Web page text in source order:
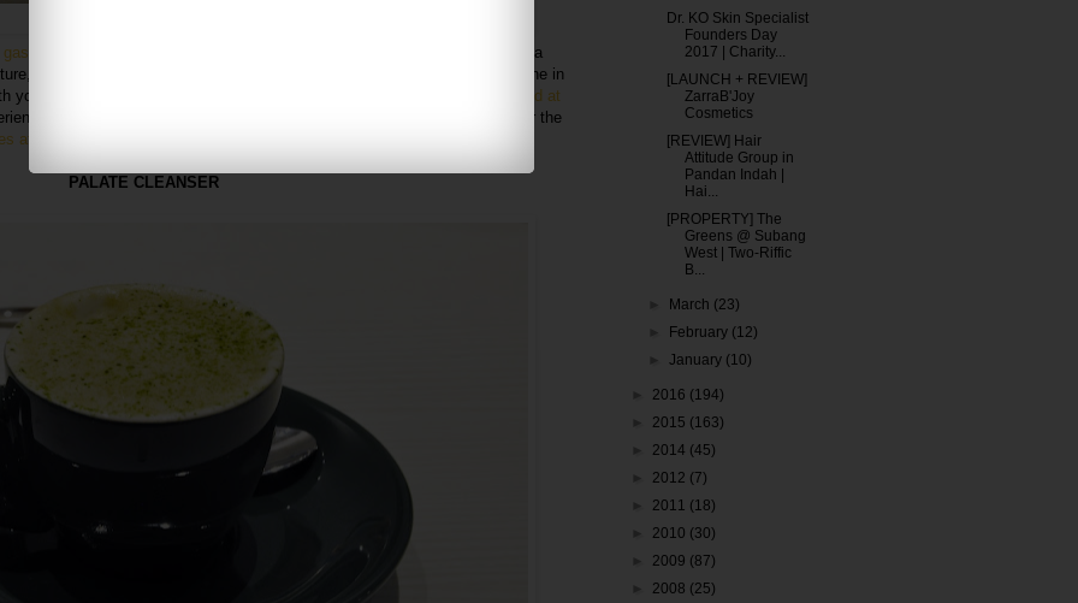
gastronomic restaurant by Chef Daren
, leavening the dining experience with a
located in 1 Utama, Ground Floor (old wing). Since I had a chance to dine in
you about the current hype of their
7-course creative cuisine which is priced at
fine dining the way it should be. And what's even better? As you enter the
at the entrance
PALATE CLEANSER
Dr. KO Skin Specialist
Founders Day
2017 | Charity...
[LAUNCH + REVIEW]
ZarraB'Joy
Cosmetics
[REVIEW] Hair
Attitude Group in
Pandan Indah |
Hai...
[PROPERTY] The
Greens @ Subang
West | Two-Riffic
B...
March (23)
February (12)
►January (10)
2016 (194)
2015 (163)
2014 (45)
2012 (7)
2011 (18)
2010 (30)
2009 (87)
2008 (25)